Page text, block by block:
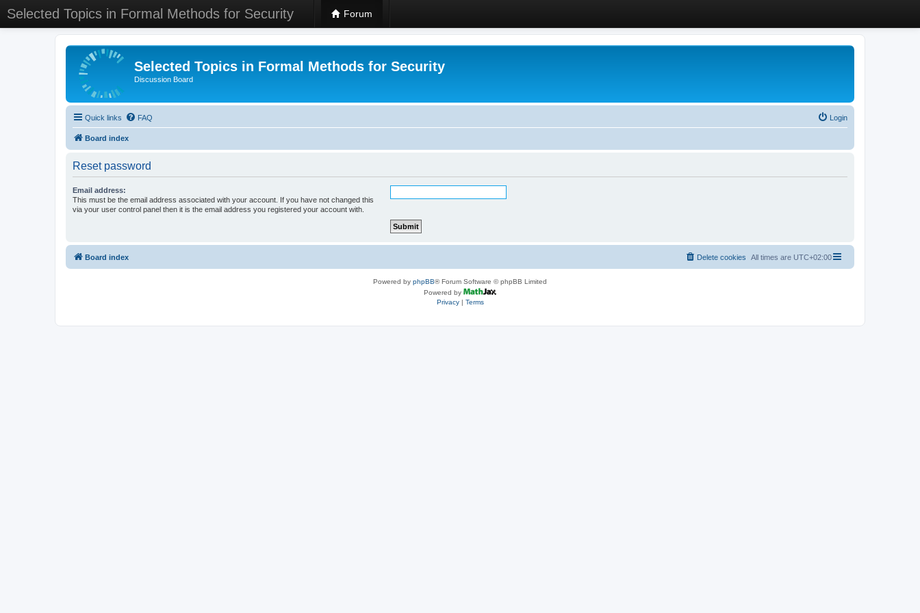
Selected Topics in Formal Methods for Security Forum
Selected Topics in Formal Methods for Security
Discussion Board
Quick links FAQ Login
Board index
Reset password
Email address:
This must be the email address associated with your account. If you have not changed this
via your user control panel then it is the email address you registered your account with.
Board index All times are UTC+02:00
Delete cookies
Powered by phpBB® Forum Software © phpBB Limited
Powered by
Privacy| Terms